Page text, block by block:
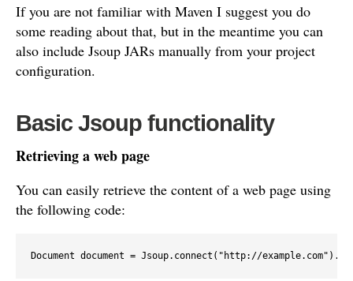
If you are not familiar with Maven I suggest you do
some reading about that, but in the meantime you can
also include Jsoup JARs manually from your project
configuration.
Basic Jsoup functionality
Retrieving a web page
You can easily retrieve the content of a web page using
the following code:
Document document = Jsoup.connect("http://